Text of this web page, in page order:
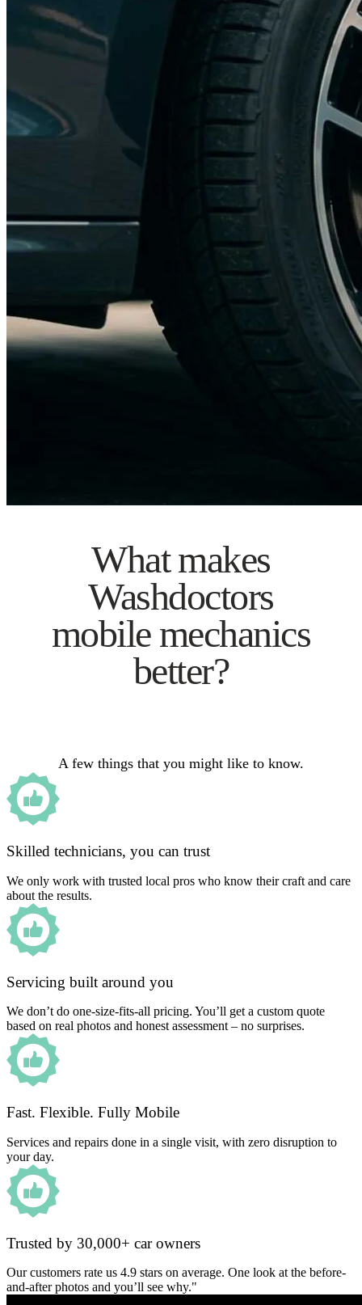
What makes
Washdoctors
mobile mechanics
better?
A few things that you might like to know.
Skilled technicians, you can trust
We only work with trusted local pros who know their craft and care
about the results.
Servicing built around you
We don’t do one-size-fits-all pricing. You’ll get a custom quote
based on real photos and honest assessment – no surprises.
Fast. Flexible. Fully Mobile
Services and repairs done in a single visit, with zero disruption to
your day.
Trusted by 30,000+ car owners
Our customers rate us 4.9 stars on average. One look at the before-
and-after photos and you’ll see why."